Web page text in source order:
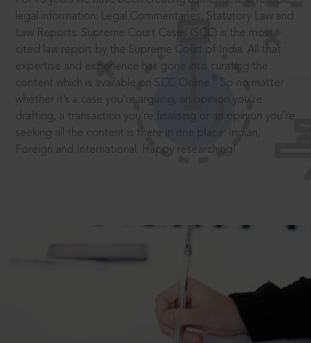
legal information: Legal Commentaries, Statutory Law and
Law Reports. Supreme Court Cases (SCC) is the most
cited law report by the Supreme Court of India. All that
expertise and experience has gone into curating the
content which is available on SCC Online.
So no matter
whether it’s a case you’re arguing, an opinion you’re
drafting, a transaction you’re finalising or an opinion you’re
seeking all the content is there in one place: Indian,
Foreign and International. Happy researching!